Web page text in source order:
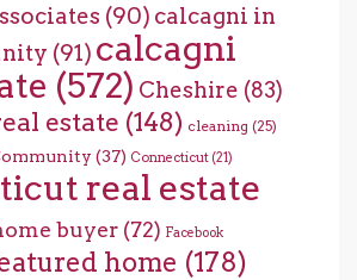
(90) calcagni in
(91) calcagni
(572) Cheshire (83)
estate (148) cleaning (25)
(37) Connecticut (21)
real estate
buyer (72) Facebook
home (178)